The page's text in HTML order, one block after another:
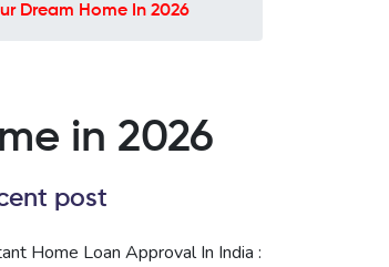
Dream Home In 2026
in 2026
post
Home Loan Approval In India :